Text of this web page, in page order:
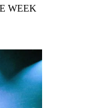
WEEK